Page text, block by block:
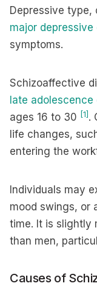
Depressive type,
major depressive
symptoms.
Schizoaffective
late
ages 16 to 30 [1] .
life changes,
entering the
Individuals may
mood swings, or
time. It is slightly
than men,
Causes of